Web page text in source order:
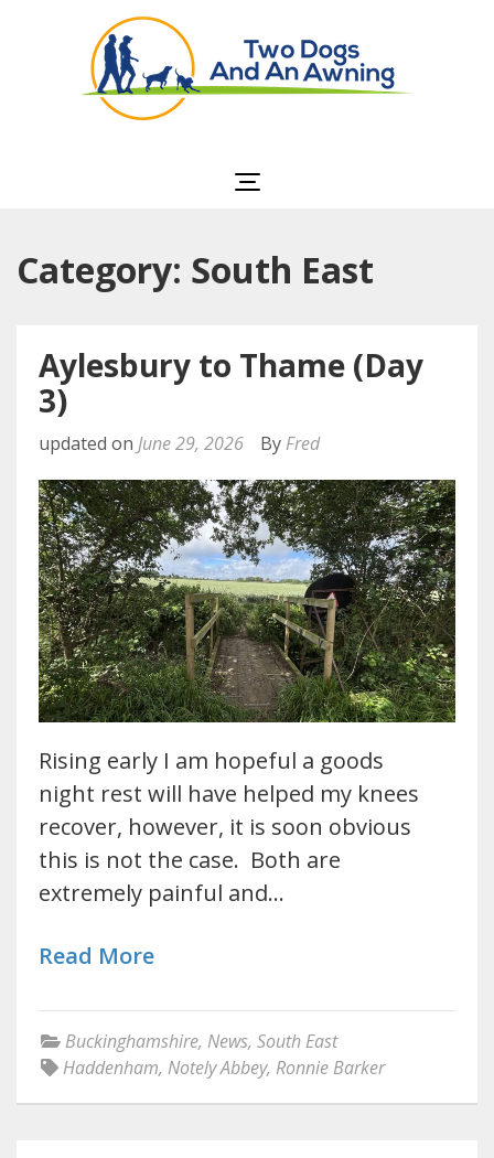
Category: South East
Aylesbury to Thame (Day
3)
updated on June 29, 2026 By Fred
Rising early I am hopeful a goods
night rest will have helped my knees
recover, however, it is soon obvious
this is not the case. Both are
extremely painful and…
Read More
Buckinghamshire, News, South East
Haddenham, Notely Abbey, Ronnie Barker